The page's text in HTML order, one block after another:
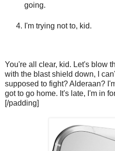
going.
I'm trying not to, kid.
You're all clear, kid. Let's blow
with the blast shield down, I
supposed to fight? Alderaan?
got to go home. It's late, I'm in
[/padding]